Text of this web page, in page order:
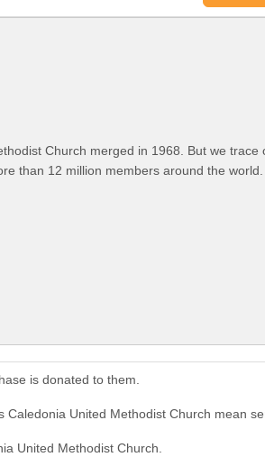
Church merged in 1968. But we trace
than 12 million members around the
is donated to them.
United Methodist Church mean
United Methodist Church.